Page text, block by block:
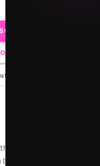
Chikni hairstyle—a
perfect for special